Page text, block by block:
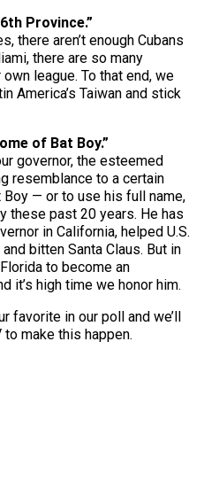
Province.”
there aren’t enough Cubans
there are so many
league. To that end, we
America’s Taiwan and stick
of Bat Boy.”
governor, the esteemed
resemblance to a certain
— or to use his full name,
these past 20 years. He has
in California, helped U.S.
bitten Santa Claus. But in
to become an
it’s high time we honor him.
favorite in our poll and we’ll
make this happen.